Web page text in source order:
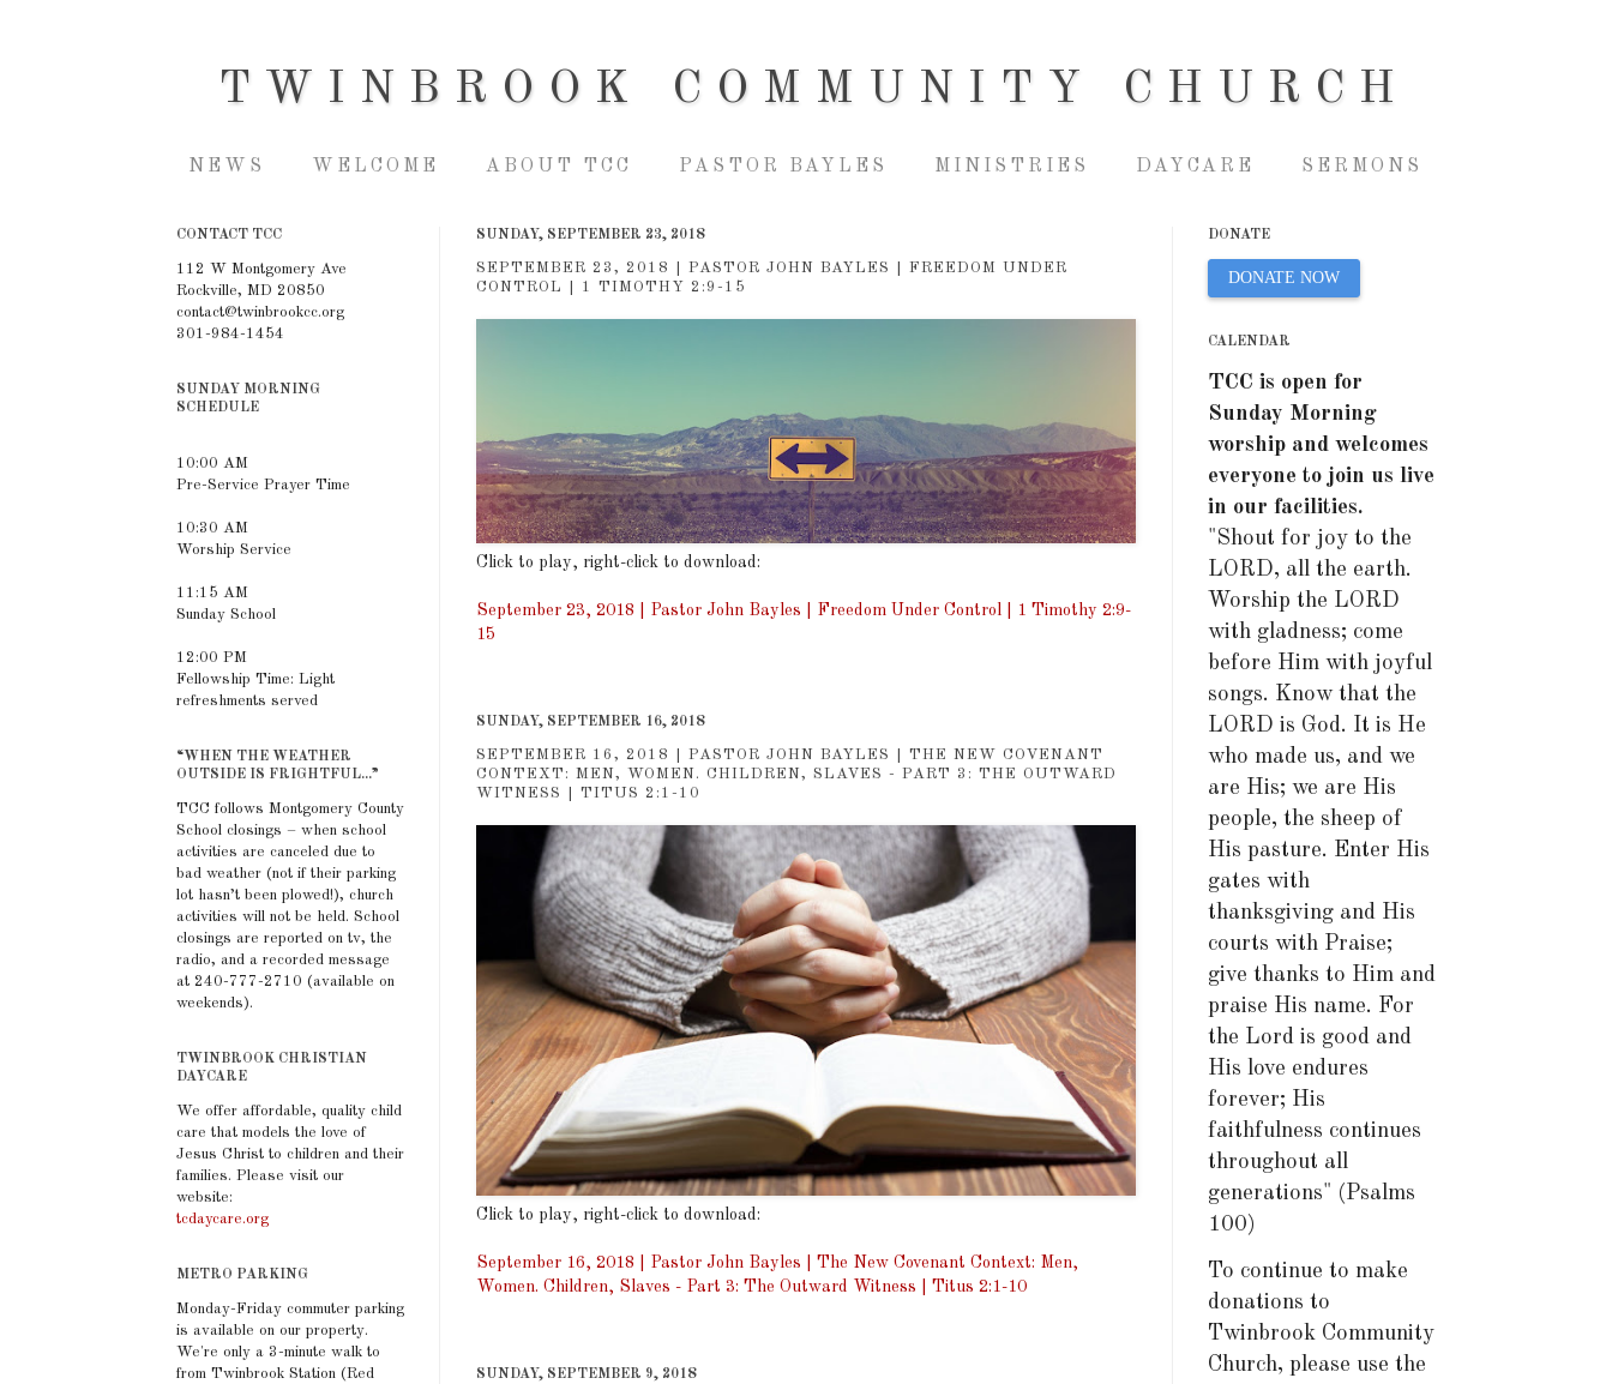
TWINBROOK COMMUNITY CHURCH
NEWS WELCOME ABOUT TCC PASTOR BAYLES MINISTRIES DAYCARE SERMONS
SUNDAY, SEPTEMBER 23, 2018
SEPTEMBER 23, 2018 | PASTOR JOHN BAYLES | FREEDOM UNDER
CONTROL | 1 TIMOTHY 2:9-15
Click to play, right-click to download:
September 23, 2018 | Pastor John Bayles | Freedom Under Control | 1 Timothy 2:9-
15
SUNDAY, SEPTEMBER 16, 2018
SEPTEMBER 16, 2018 | PASTOR JOHN BAYLES | THE NEW COVENANT
CONTEXT: MEN, WOMEN. CHILDREN, SLAVES - PART 3: THE OUTWARD
WITNESS | TITUS 2:1-10
Click to play, right-click to download:
September 16, 2018 | Pastor John Bayles | The New Covenant Context: Men,
Women. Children, Slaves - Part 3: The Outward Witness | Titus 2:1-10
SUNDAY, SEPTEMBER 9, 2018
CONTACT TCC
112 W Montgomery Ave
Rockville, MD 20850
contact@twinbrookcc.org
301-984-1454
SUNDAY MORNING
SCHEDULE
10:00 AM
Pre-Service Prayer Time
10:30 AM
Worship Service
11:15 AM
Sunday School
12:00 PM
Fellowship Time: Light
refreshments served
“WHEN THE WEATHER
OUTSIDE IS FRIGHTFUL...”
TCC follows Montgomery County
School closings – when school
activities are canceled due to
bad weather (not if their parking
lot hasn’t been plowed!), church
activities will not be held. School
closings are reported on tv, the
radio, and a recorded message
at 240-777-2710 (available on
weekends).
TWINBROOK CHRISTIAN
DAYCARE
We offer affordable, quality child
care that models the love of
Jesus Christ to children and their
families. Please visit our
website:
tcdaycare.org
METRO PARKING
Monday-Friday commuter parking
is available on our property.
We're only a 3-minute walk to
from Twinbrook Station (Red
DONATE
DONATE NOW
CALENDAR
TCC is open for
Sunday Morning
worship and welcomes
everyone to join us live
in our facilities.
"Shout for joy to the
LORD, all the earth.
Worship the LORD
with gladness; come
before Him with joyful
songs. Know that the
LORD is God. It is He
who made us, and we
are His; we are His
people, the sheep of
His pasture. Enter His
gates with
thanksgiving and His
courts with Praise;
give thanks to Him and
praise His name. For
the Lord is good and
His love endures
forever; His
faithfulness continues
throughout all
generations" (Psalms
100)
To continue to make
donations to
Twinbrook Community
Church, please use the